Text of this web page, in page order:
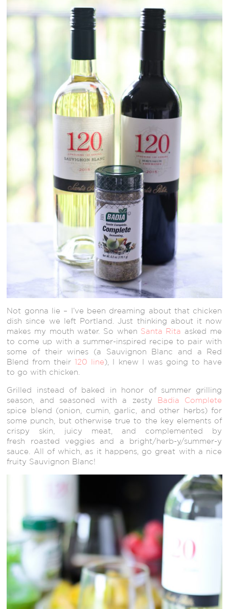
Not gonna lie – I’ve been dreaming about that chicken
dish since we left Portland. Just thinking about it now
makes my mouth water. So when Santa Rita asked me
to come up with a summer-inspired recipe to pair with
some of their wines (a Sauvignon Blanc and a Red
Blend from their 120 line), I knew I was going to have
to go with chicken.
Grilled instead of baked in honor of summer grilling
season, and seasoned with a zesty Badia Complete
spice blend (onion, cumin, garlic, and other herbs) for
some punch, but otherwise true to the key elements of
crispy skin, juicy meat, and complemented by
fresh roasted veggies and a bright/herb-y/summer-y
sauce. All of which, as it happens, go great with a nice
fruity Sauvignon Blanc!